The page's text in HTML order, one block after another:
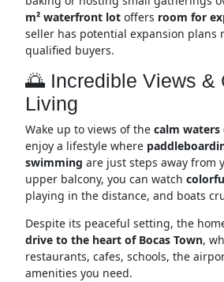
m² waterfront lotoffers room for
seller has potential expansion plans
qualified buyers.
🌅 Incredible Views &
Living
Wake up to views of the calm waters
enjoy a lifestyle where
swimming are just steps away from
upper balcony, you can watch
playing in the distance, and boats
Despite its peaceful setting, the
drive to the heart of Bocas Town,
restaurants, cafes, schools, the
amenities you need.